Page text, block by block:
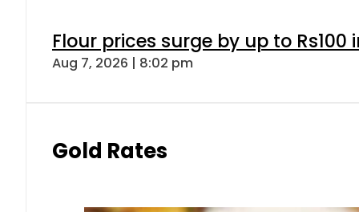
Flour prices surge by up to Rs100
Aug 7, 2026 | 8:02 pm
Gold Rates